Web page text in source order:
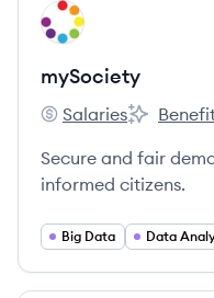
View company
MY
mySociety
mySociety's
Salaries
Secure and fair
informed citizens.
Big Data Data